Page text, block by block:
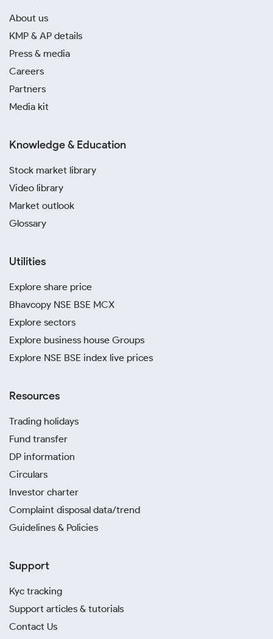
About us
KMP & AP details
Press & media
Careers
Partners
Media kit
Knowledge & Education
Stock market library
Video library
Market outlook
Glossary
Utilities
Explore share price
Bhavcopy NSE BSE MCX
Explore sectors
Explore business house Groups
Explore NSE BSE index live prices
Resources
Trading holidays
Fund transfer
DP information
Circulars
Investor charter
Complaint disposal data/trend
Guidelines & Policies
Support
Kyc tracking
Support articles & tutorials
Contact Us